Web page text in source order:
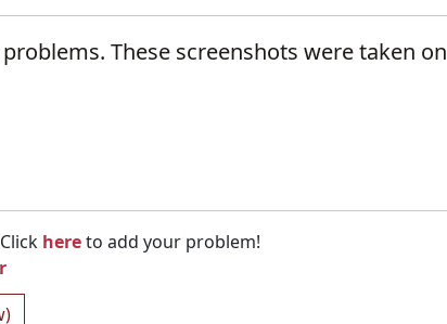
These screenshots were taken on
hereto add your problem!